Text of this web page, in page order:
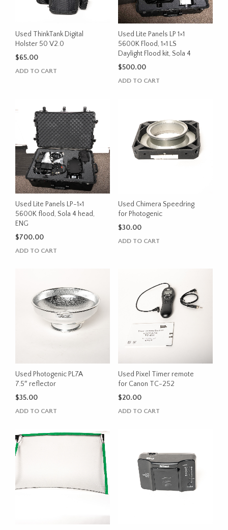
Used ThinkTank Digital
Holster 50 V2.0
$65.00
ADD TO CART
Used Lite Panels LP 1×1
5600K Flood, 1×1 LS
Daylight Flood kit, Sola 4
$500.00
ADD TO CART
Used Lite Panels LP-1×1
5600K flood, Sola 4 head,
ENG
$700.00
ADD TO CART
Used Chimera Speedring
for Photogenic
$30.00
ADD TO CART
Used Photogenic PL7A
7.5″ reflector
$35.00
ADD TO CART
Used Pixel Timer remote
for Canon TC-252
$20.00
ADD TO CART